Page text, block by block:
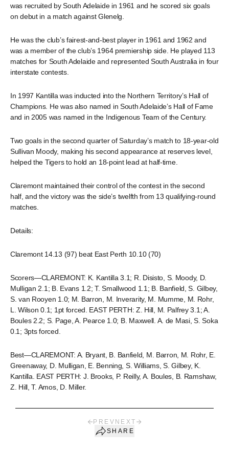
was recruited by South Adelaide in 1961 and he scored six goals
on debut in a match against Glenelg.
He was the club’s fairest-and-best player in 1961 and 1962 and
was a member of the club’s 1964 premiership side. He played 113
matches for South Adelaide and represented South Australia in four
interstate contests.
In 1997 Kantilla was inducted into the Northern Territory’s Hall of
Champions. He was also named in South Adelaide’s Hall of Fame
and in 2005 was named in the Indigenous Team of the Century.
Two goals in the second quarter of Saturday’s match to 18-year-old
Sullivan Moody, making his second appearance at reserves level,
helped the Tigers to hold an 18-point lead at half-time.
Claremont maintained their control of the contest in the second
half, and the victory was the side’s twelfth from 13 qualifying-round
matches.
Details:
Claremont 14.13 (97) beat East Perth 10.10 (70)
Scorers—CLAREMONT: K. Kantilla 3.1; R. Disisto, S. Moody, D.
Mulligan 2.1; B. Evans 1.2; T. Smallwood 1.1; B. Banfield, S. Gilbey,
S. van Rooyen 1.0; M. Barron, M. Inverarity, M. Mumme, M. Rohr,
L. Wilson 0.1; 1pt forced. EAST PERTH: Z. Hill, M. Palfrey 3.1; A.
Boules 2.2; S. Page, A. Pearce 1.0; B. Maxwell. A. de Masi, S. Soka
0.1; 3pts forced.
Best—CLAREMONT: A. Bryant, B. Banfield, M. Barron, M. Rohr, E.
Greenaway, D. Mulligan, E. Benning, S. Williams, S. Gilbey, K.
Kantilla. EAST PERTH: J. Brooks, P. Reilly, A. Boules, B. Ramshaw,
Z. Hill, T. Amos, D. Miller.
PREV NEXT
SHARE